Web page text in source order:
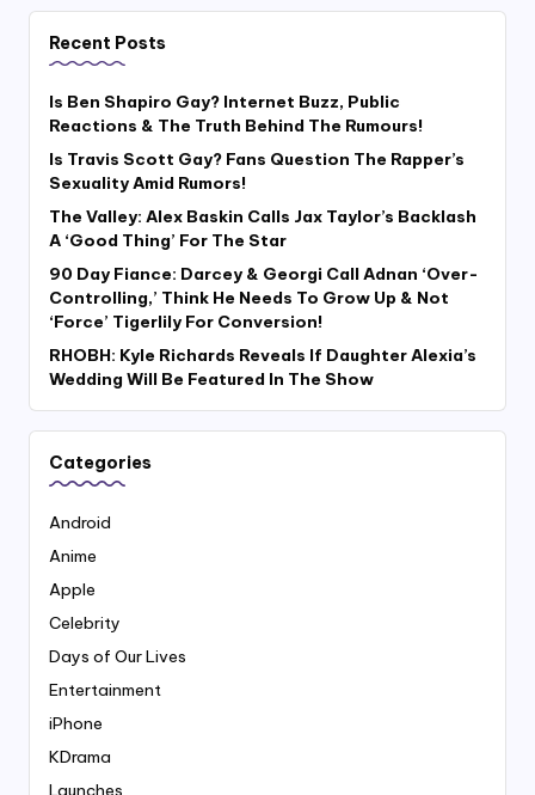
Recent Posts
Is Ben Shapiro Gay? Internet Buzz, Public
Reactions & The Truth Behind The Rumours!
Is Travis Scott Gay? Fans Question The Rapper’s
Sexuality Amid Rumors!
The Valley: Alex Baskin Calls Jax Taylor’s Backlash
A ‘Good Thing’ For The Star
90 Day Fiance: Darcey & Georgi Call Adnan ‘Over-
Controlling,’ Think He Needs To Grow Up & Not
‘Force’ Tigerlily For Conversion!
RHOBH: Kyle Richards Reveals If Daughter Alexia’s
Wedding Will Be Featured In The Show
Categories
Android
Anime
Apple
Celebrity
Days of Our Lives
Entertainment
iPhone
KDrama
Launches